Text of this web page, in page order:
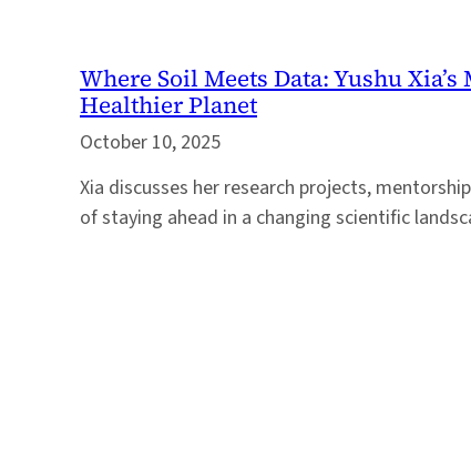
Where Soil Meets Data: Yushu
Healthier Planet
October 10, 2025
Xia discusses her research projects,
of staying ahead in a changing scientific